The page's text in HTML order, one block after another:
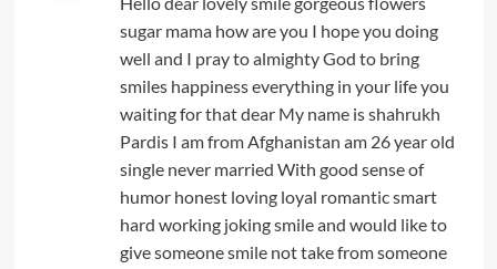
sugar mama how are you I hope you doing
well and I pray to almighty God to bring
smiles happiness everything in your life you
waiting for that dear My name is shahrukh
Pardis I am from Afghanistan am 26 year old
single never married With good sense of
humor honest loving loyal romantic smart
hard working joking smile and would like to
give someone smile not take from someone